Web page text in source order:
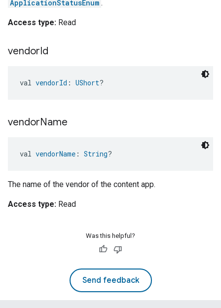
ApplicationStatusEnum .
Access type: Read
vendorId
val vendorId : UShort?
vendorName
val vendorName : String?
The name of the vendor of the content app.
Access type: Read
Was this helpful?
Send feedback